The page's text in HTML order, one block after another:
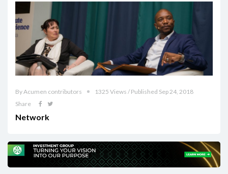
By Acumen contributors
1325 Views / Published Sep 24, 2018
Share
Network